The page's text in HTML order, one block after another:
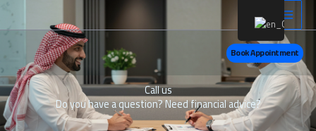
to
Book Appointment
Call us
Do you have a question? Need financial advice?
LinkedIn
X